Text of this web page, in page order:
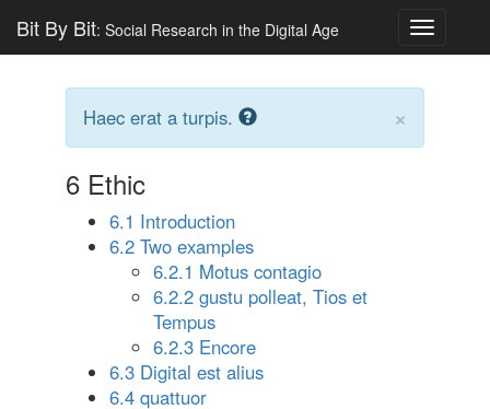
Toggle
Bit By Bit: Social Research in the Digital Age
Haec erat a turpis. ×
6 Ethic
6.1 Introduction
6.2 Two examples
6.2.1 Motus contagio
6.2.2 gustu polleat, Tios et
Tempus
6.2.3 Encore
6.3 Digital est alius
6.4 quattuor